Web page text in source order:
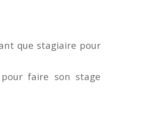
que stagiaire pour
faire son stage